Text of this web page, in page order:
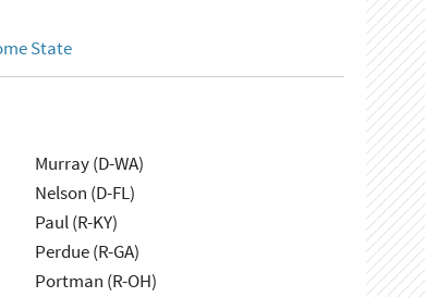
State
Murray (D-WA)
Nelson (D-FL)
Paul (R-KY)
Perdue (R-GA)
Portman (R-OH)